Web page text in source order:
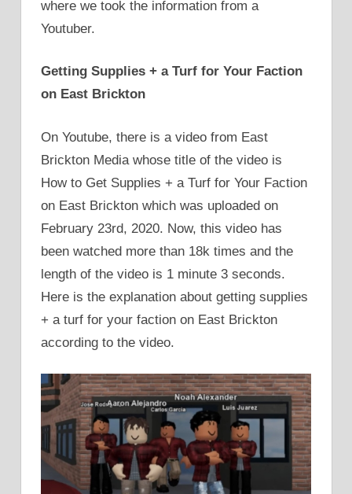
where we took the information from a
Youtuber.
Getting Supplies + a Turf for Your Faction
on East Brickton
On Youtube, there is a video from East
Brickton Media whose title of the video is
How to Get Supplies + a Turf for Your Faction
on East Brickton which was uploaded on
February 23rd, 2020. Now, this video has
been watched more than 18k times and the
length of the video is 1 minute 3 seconds.
Here is the explanation about getting supplies
+ a turf for your faction on East Brickton
according to the video.